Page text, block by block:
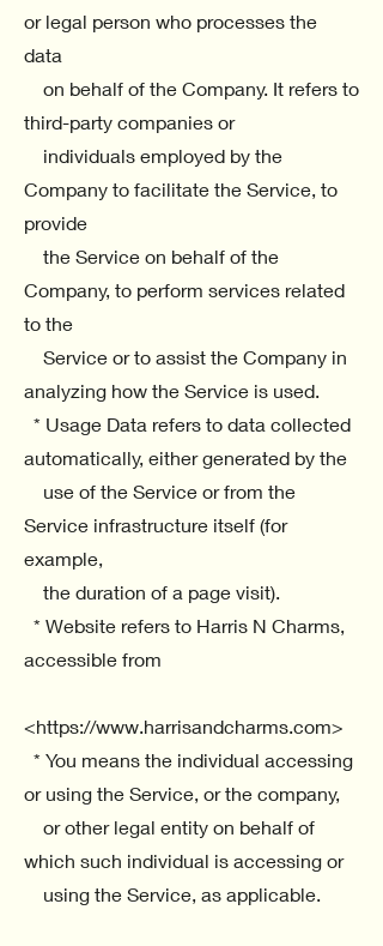
or legal person who processes the
data
on behalf of the Company. It refers to
third-party companies or
individuals employed by the
Company to facilitate the Service, to
provide
the Service on behalf of the
Company, to perform services related
to the
Service or to assist the Company in
analyzing how the Service is used.
* Usage Data refers to data collected
automatically, either generated by the
use of the Service or from the
Service infrastructure itself (for
example,
the duration of a page visit).
* Website refers to Harris N Charms,
accessible from
<https://www.harrisandcharms.com>
* You means the individual accessing
or using the Service, or the company,
or other legal entity on behalf of
which such individual is accessing or
using the Service, as applicable.